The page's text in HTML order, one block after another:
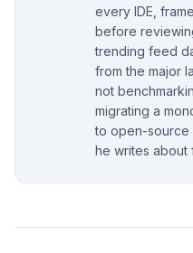
every IDE,
before
trending feed
from the major
not
migrating a
to open-source
he writes